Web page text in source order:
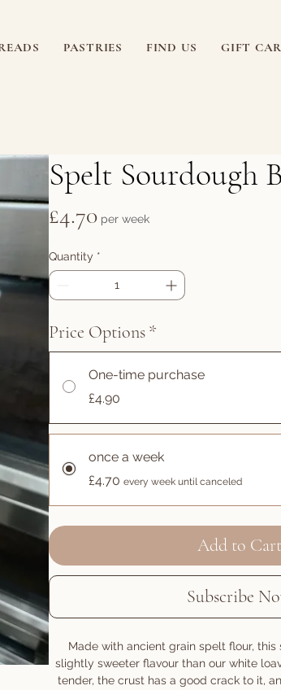
PASTRIES FIND US GIFT
Spelt Sourdough
£4.70Price
per week
Quantity *
Price Options*
One-time purchase
£4.90
once a week
£4.70 every week until canceled
Add to Cart
Subscribe
Made with ancient grain spelt flour, this
slightly sweeter flavour than our white
tender, the crust has a good crack to it,